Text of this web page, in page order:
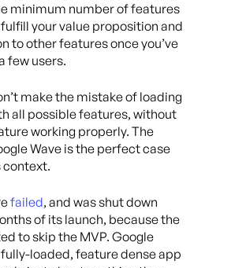
minimum number of features
your value proposition and
to other features once you’ve
few users.
make the mistake of loading
all possible features, without
working properly. The
Wave is the perfect case
context.
failed, and was shut down
of its launch, because the
to skip the MVP. Google
loaded, feature dense app